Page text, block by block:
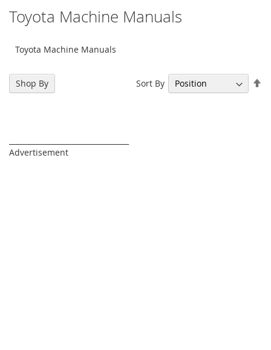
Toyota Machine Manuals
Toyota Machine Manuals
Sort By
Shop By
Advertisement